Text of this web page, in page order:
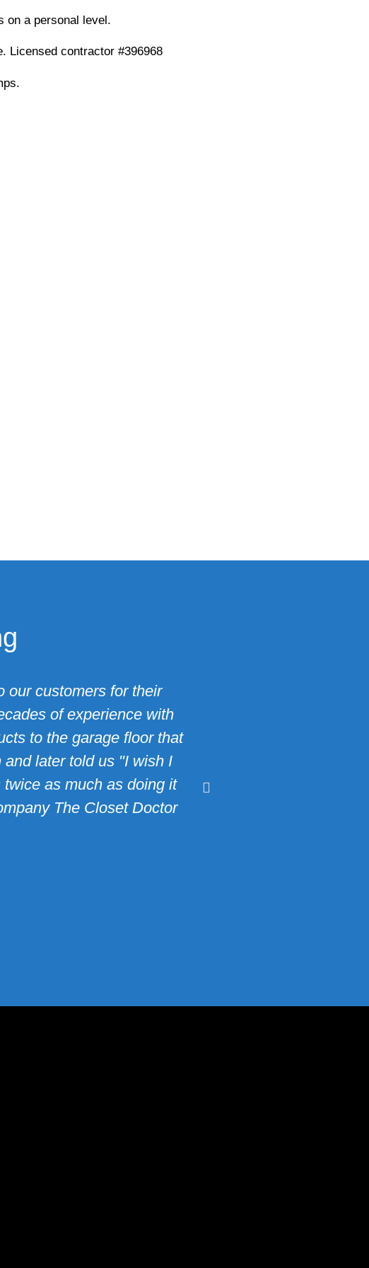
on a personal level.
Licensed contractor #396968
our customers for their
of experience with
to the garage floor that
later told us "I wish I
as much as doing it
The Closet Doctor